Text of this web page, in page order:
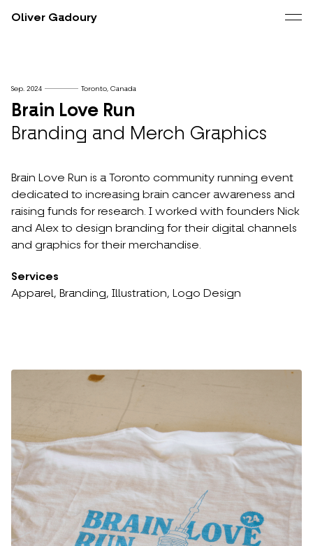
Oliver Gadoury
Sep. 2024 Toronto, Canada
Brain Love Run
Branding and Merch Graphics
Brain Love Run is a Toronto community running event
dedicated to increasing brain cancer awareness and
raising funds for research. I worked with founders Nick
and Alex to design branding for their digital channels
and graphics for their merchandise.
Services
Apparel, Branding, Illustration, Logo Design